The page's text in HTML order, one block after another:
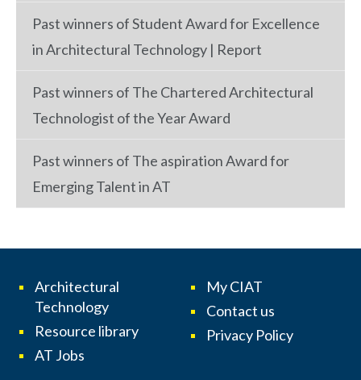
Past winners of Student Award for Excellence
in Architectural Technology | Report
Past winners of The Chartered Architectural
Technologist of the Year Award
Past winners of The aspiration Award for
Emerging Talent in AT
Architectural
Technology
Resource library
AT Jobs
My CIAT
Contact us
Privacy Policy